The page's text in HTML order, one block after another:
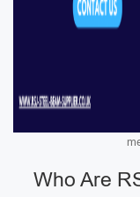
Who Are